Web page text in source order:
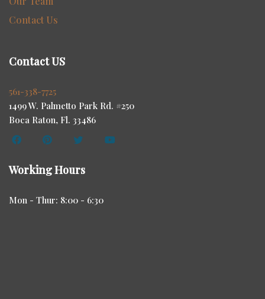
Contact Us
Contact US
561-338-7725
1499 W. Palmetto Park Rd. #250
Boca Raton, Fl. 33486
Working Hours
Mon - Thur: 8:00 - 6:30